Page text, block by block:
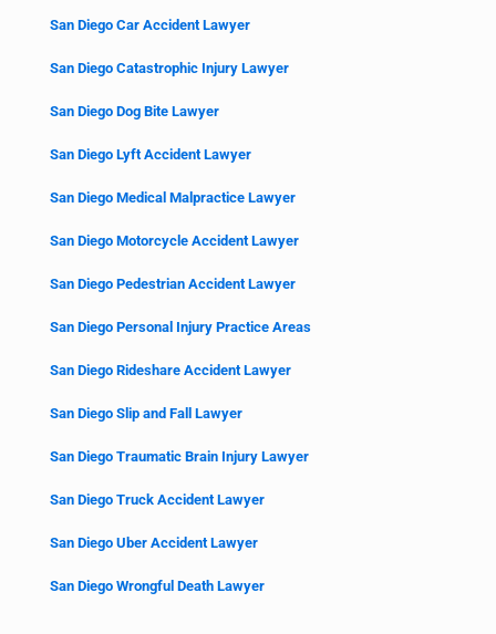
San Diego Car Accident Lawyer
San Diego Catastrophic Injury Lawyer
San Diego Dog Bite Lawyer
San Diego Lyft Accident Lawyer
San Diego Medical Malpractice Lawyer
San Diego Motorcycle Accident Lawyer
San Diego Pedestrian Accident Lawyer
San Diego Personal Injury Practice Areas
San Diego Rideshare Accident Lawyer
San Diego Slip and Fall Lawyer
San Diego Traumatic Brain Injury Lawyer
San Diego Truck Accident Lawyer
San Diego Uber Accident Lawyer
San Diego Wrongful Death Lawyer